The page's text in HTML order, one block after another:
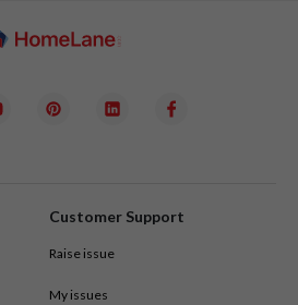
Customer Support
Raise issue
My issues